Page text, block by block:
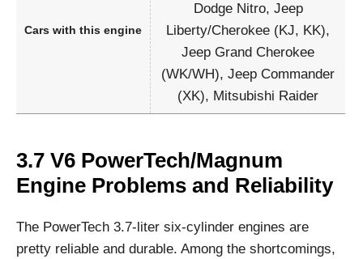
Cars with this engine
Dodge Nitro, Jeep
Liberty/Cherokee (KJ, KK),
Jeep Grand Cherokee
(WK/WH), Jeep Commander
(XK), Mitsubishi Raider
3.7 V6 PowerTech/Magnum
Engine Problems and Reliability
The PowerTech 3.7-liter six-cylinder engines are
pretty reliable and durable. Among the shortcomings,